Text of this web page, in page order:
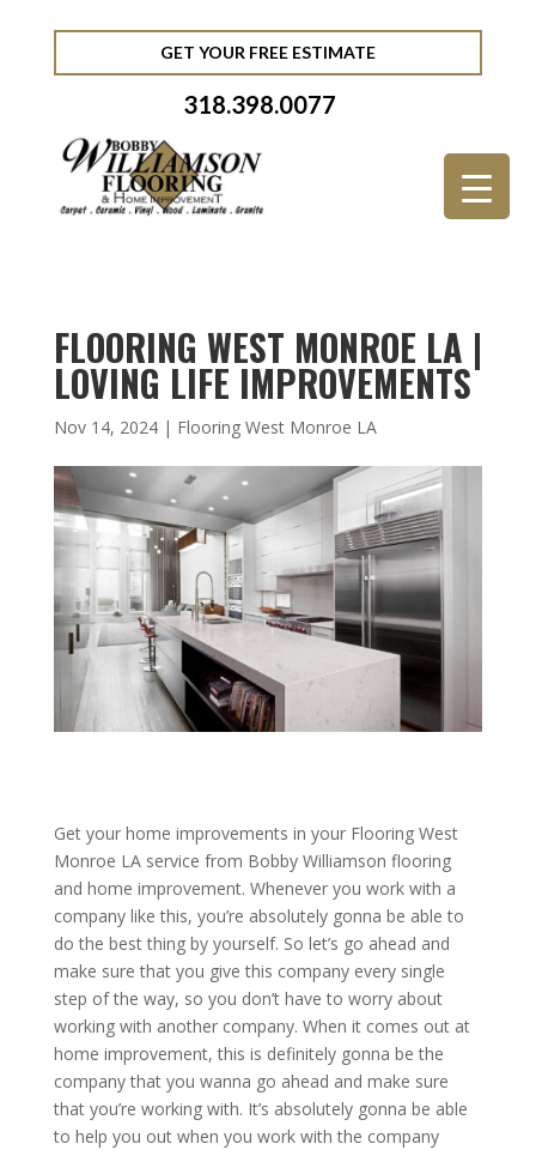
GET YOUR FREE ESTIMATE
318.398.0077
FLOORING WEST MONROE LA |
LOVING LIFE IMPROVEMENTS
Nov 14, 2024| Flooring West Monroe LA
Get your home improvements in your Flooring West
Monroe LA service from Bobby Williamson flooring
and home improvement. Whenever you work with a
company like this, you’re absolutely gonna be able to
do the best thing by yourself. So let’s go ahead and
make sure that you give this company every single
step of the way, so you don’t have to worry about
working with another company. When it comes out at
home improvement, this is definitely gonna be the
company that you wanna go ahead and make sure
that you’re working with. It’s absolutely gonna be able
to help you out when you work with the company